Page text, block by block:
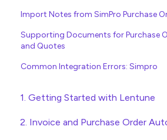
Import Notes from SimPro Purchase
Supporting Documents for Purchase
and Quotes
Common Integration Errors: Simpro
1. Getting Started with Lentune
Quick Start Guides
2. Invoice and Purchase Order